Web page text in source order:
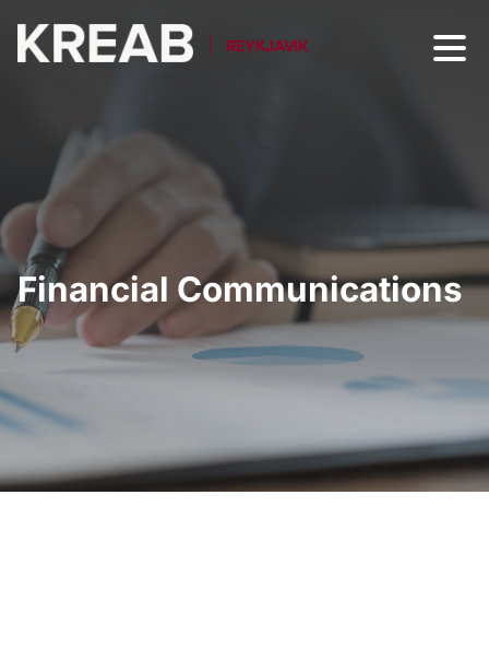
REYKJAVIK
Financial Communications